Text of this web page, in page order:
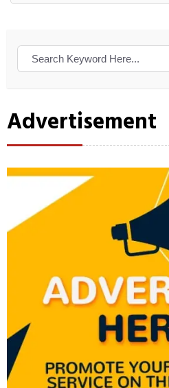
Alternative:
Advertisement